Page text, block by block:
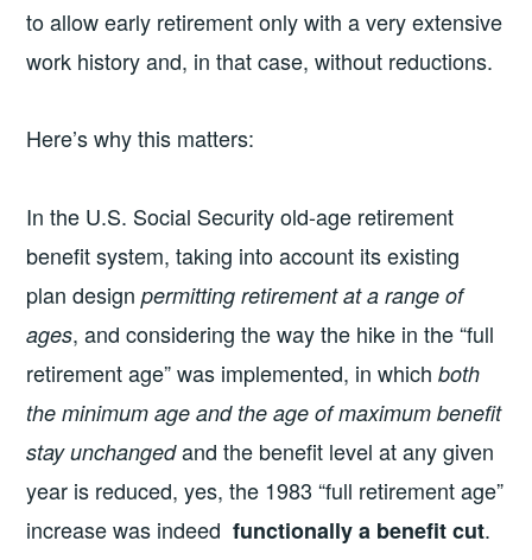
to allow early retirement only with a very extensive
work history and, in that case, without reductions.
Here’s why this matters:
In the U.S. Social Security old-age retirement
benefit system, taking into account its existing
plan designpermitting retirement at a range of
ages, and considering the way the hike in the “full
retirement age” was implemented, in whichboth
the minimum age and the age of maximum benefit
stay unchangedand the benefit level at any given
year is reduced, yes, the 1983 “full retirement age”
increase was indeedfunctionally a benefit cut.